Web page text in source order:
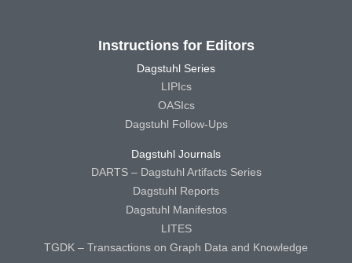
Instructions for Editors
Dagstuhl Series
LIPIcs
OASIcs
Dagstuhl Follow-Ups
Dagstuhl Journals
DARTS – Dagstuhl Artifacts Series
Dagstuhl Reports
Dagstuhl Manifestos
LITES
TGDK – Transactions on Graph Data and Knowledge